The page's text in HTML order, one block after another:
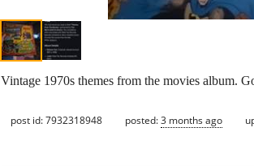
Vintage 1970s themes from the movies album.
post id: 7932318948 posted:3 months ago